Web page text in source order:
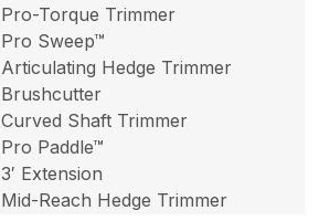
Pro-Torque Trimmer
Pro Sweep™
Articulating Hedge Trimmer
Brushcutter
Curved Shaft Trimmer
Pro Paddle™
3′ Extension
Mid-Reach Hedge Trimmer